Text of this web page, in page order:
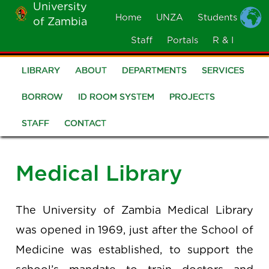
Skip
main
content
University
of Zambia
MOBILE
Home UNZA Students
Staff Portals R & I
Library
LIBRARY ABOUT DEPARTMENTS SERVICES
BORROW ID ROOM SYSTEM PROJECTS
STAFF CONTACT
Medical Library
The University of Zambia Medical Library
was opened in 1969, just after the School of
Medicine was established, to support the